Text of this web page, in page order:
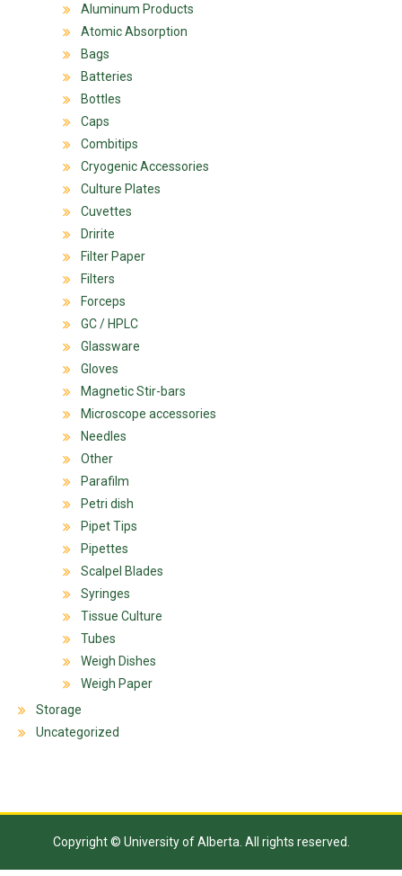
Aluminum Products
Atomic Absorption
Bags
Batteries
Bottles
Caps
Combitips
Cryogenic Accessories
Culture Plates
Cuvettes
Dririte
Filter Paper
Filters
Forceps
GC / HPLC
Glassware
Gloves
Magnetic Stir-bars
Microscope accessories
Needles
Other
Parafilm
Petri dish
Pipet Tips
Pipettes
Scalpel Blades
Syringes
Tissue Culture
Tubes
Weigh Dishes
Weigh Paper
Storage
Uncategorized
Copyright © University of Alberta. All rights reserved.